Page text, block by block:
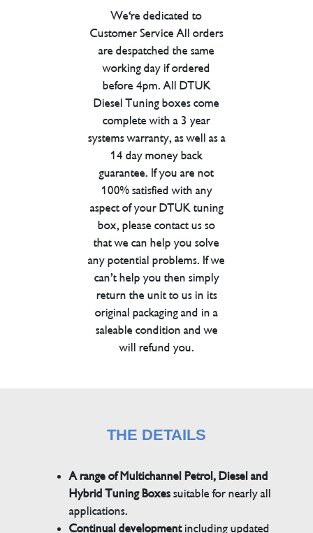
We're dedicated to
Customer Service All orders
are despatched the same
working day if ordered
before 4pm. All DTUK
Diesel Tuning boxes come
complete with a 3 year
systems warranty, as well as a
14 day money back
guarantee. If you are not
100% satisfied with any
aspect of your DTUK tuning
box, please contact us so
that we can help you solve
any potential problems. If we
can’t help you then simply
return the unit to us in its
original packaging and in a
saleable condition and we
will refund you.
THE DETAILS
A range of Multichannel Petrol, Diesel and
Hybrid Tuning Boxessuitable for nearly all
applications.
Continual developmentincluding updated